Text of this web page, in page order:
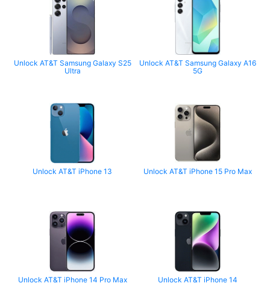
Unlock AT&T Samsung Galaxy S25
Ultra
Unlock AT&T Samsung Galaxy A16
5G
Unlock AT&T iPhone 13 Unlock AT&T iPhone 15 Pro Max
Unlock AT&T iPhone 14 Pro Max Unlock AT&T iPhone 14